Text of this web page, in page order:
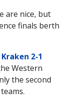
are nice, but
finals berth
2-1
Western
the second